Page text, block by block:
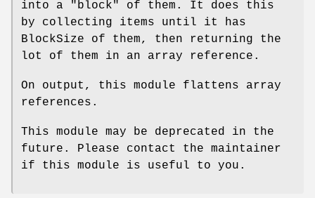
into a "block" of them. It does this
by collecting items until it has
BlockSize of them, then returning the
lot of them in an array reference.
On output, this module flattens array
references.
This module may be deprecated in the
future. Please contact the maintainer
if this module is useful to you.